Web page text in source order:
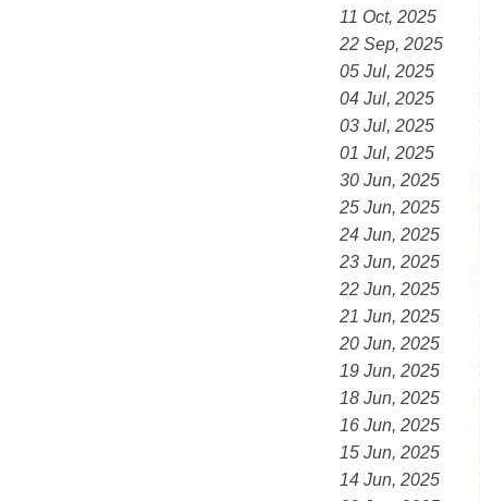
11 Oct, 2025
22 Sep, 2025
05 Jul, 2025
04 Jul, 2025
03 Jul, 2025
01 Jul, 2025
30 Jun, 2025
25 Jun, 2025
24 Jun, 2025
23 Jun, 2025
22 Jun, 2025
21 Jun, 2025
20 Jun, 2025
19 Jun, 2025
18 Jun, 2025
16 Jun, 2025
15 Jun, 2025
14 Jun, 2025